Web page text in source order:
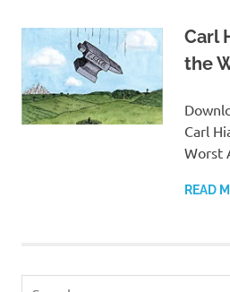
Carl
the
Carl
Worst
READ